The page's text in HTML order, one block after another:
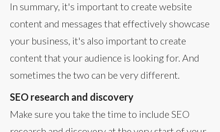
In summary, it's important to create website
content and messages that effectively showcase
your business, it's also important to create
content that your audience is looking for. And
sometimes the two can be very different.
SEO research and discovery
Make sure you take the time to include SEO